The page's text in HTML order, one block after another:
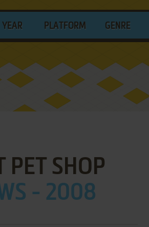
YEAR PLATFORM GENRE
PET SHOP
- 2008